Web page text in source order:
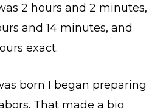
2 hours and 2 minutes,
and 14 minutes, and
exact.
born I began preparing
That made a big